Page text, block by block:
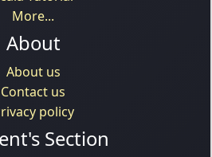
More...
About
About us
Contact us
policy
Section